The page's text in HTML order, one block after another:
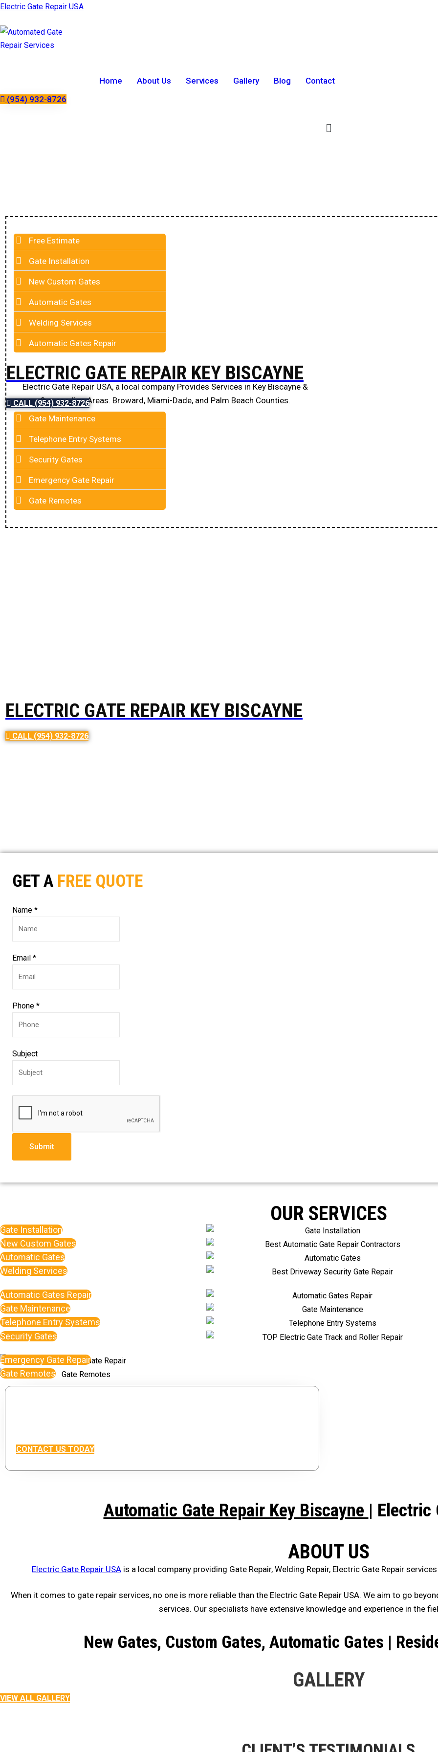
Electric Gate Repair USA
Home About Us Services Gallery Blog
Contact
(954) 932-8726
Free Estimate
Gate Installation
New Custom Gates
Automatic Gates
Welding Services
Automatic Gates Repair
ELECTRIC GATE REPAIR KEY BISCAYNE
Electric Gate Repair USA, a local company Provides Services in Key Biscayne &
Surrounding Areas. Broward, Miami-Dade, and Palm Beach Counties.
CALL (954) 932-8726
Gate Maintenance
Telephone Entry Systems
Security Gates
Emergency Gate Repair
Gate Remotes
ELECTRIC GATE REPAIR KEY BISCAYNE
CALL (954) 932-8726
GET A FREE QUOTE
Name *
Email *
Phone *
Subject
Submit
OUR SERVICES
Gate Installation
New Custom Gates
Automatic Gates
Welding Services
Automatic Gates Repair
Gate Maintenance
Telephone Entry Systems
Security Gates
Emergency Gate Repair
Gate Remotes
CONTACT US TODAY
Automatic Gate Repair Key Biscayne | Electric
ABOUT US
Electric Gate Repair USA is a local company providing Gate Repair, Welding Repair, Electric Gate Repair
When it comes to gate repair services, no one is more reliable than the Electric Gate Repair USA. We aim to go
services. Our specialists have extensive knowledge and experience in the
New Gates, Custom Gates, Automatic Gates |
GALLERY
VIEW ALL GALLERY